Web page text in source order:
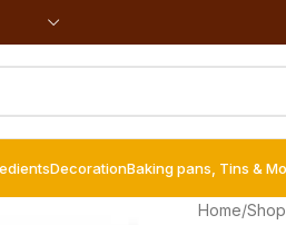
DecorationBaking pans, Tins &
Home/Shop